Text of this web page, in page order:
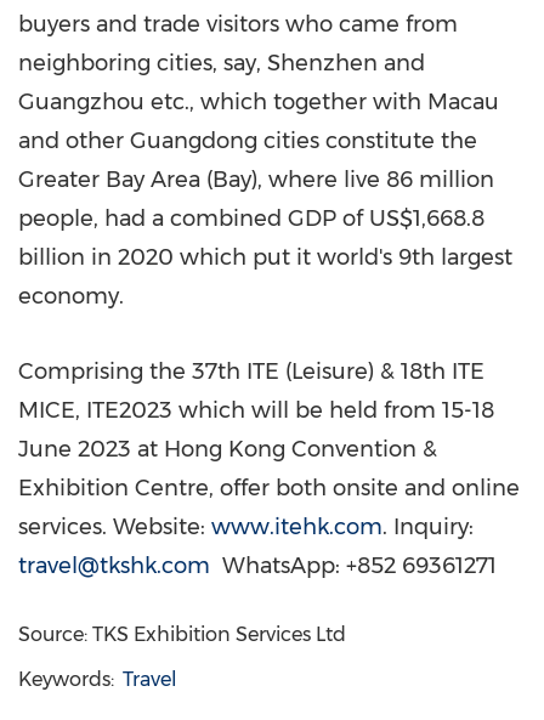
buyers and trade visitors who came from
neighboring cities, say, Shenzhen and
Guangzhou etc., which together with Macau
and other Guangdong cities constitute the
Greater Bay Area (Bay), where live 86 million
people, had a combined GDP of US$1,668.8
billion in 2020 which put it world's 9th largest
economy.
Comprising the 37th ITE (Leisure) & 18th ITE
MICE, ITE2023 which will be held from 15-18
June 2023 at Hong Kong Convention &
Exhibition Centre, offer both onsite and online
services. Website: www.itehk.com. Inquiry:
travel@tkshk.com WhatsApp: +852 69361271
Source: TKS Exhibition Services Ltd
Keywords: Travel